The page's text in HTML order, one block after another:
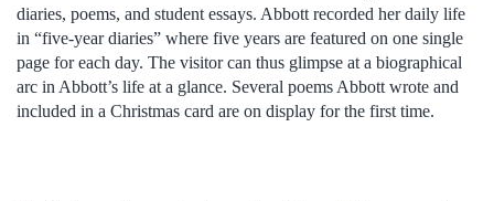
diaries, poems, and student essays. Abbott recorded her daily life
in “five-year diaries” where five years are featured on one single
page for each day. The visitor can thus glimpse at a biographical
arc in Abbott’s life at a glance. Several poems Abbott wrote and
included in a Christmas card are on display for the first time.